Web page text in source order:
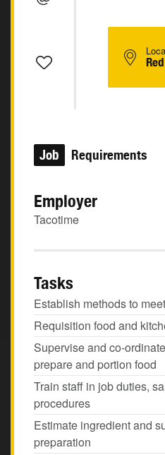
Job Requirements
Employer
Tacotime
Tasks
Establish methods to
Requisition food and
Supervise and co-
prepare and portion food
Train staff in job duties,
procedures
Estimate ingredient and
preparation